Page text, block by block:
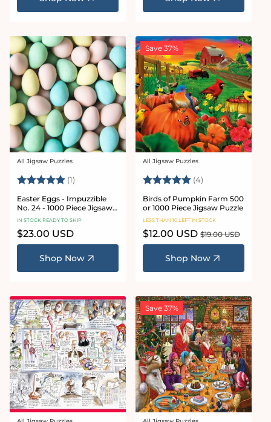
Vendor:
All Jigsaw Puzzles
Rating: (1) 5.0 out of 5 stars
Easter Eggs - Impuzzible
No. 24 - 1000 Piece Jigsaw
Puzzle
IN STOCK READY TO SHIP
Regular
price
$23.00 USD
Shop Now
Save 37%
Vendor:
All Jigsaw Puzzles
Rating: (4)
Birds of Pumpkin Farm 500
or 1000 Piece Jigsaw Puzzle
LESS THAN 10 LEFT IN STOCK
Sale
price
$12.00 USD Regular
price
$19.00 USD
Shop Now
Save 37%